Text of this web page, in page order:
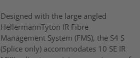
Designed with the large angled
HellermannTyton IR Fibre
Management System (FMS), the S4 S
(Splice only) accommodates 10 SE IR